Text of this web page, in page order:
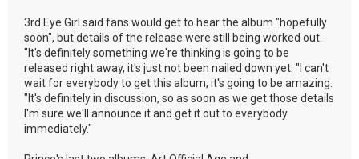
3rd Eye Girl said fans would get to hear the album "hopefully
soon", but details of the release were still being worked out.
"It's definitely something we're thinking is going to be
released right away, it's just not been nailed down yet. "I can't
wait for everybody to get this album, it's going to be amazing.
"It's definitely in discussion, so as soon as we get those details
I'm sure we'll announce it and get it out to everybody
immediately."